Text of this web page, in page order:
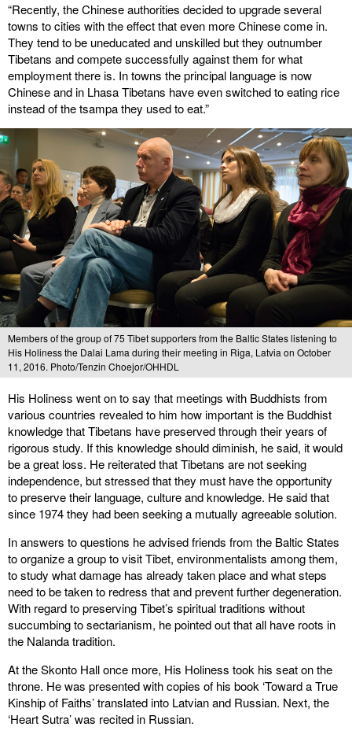
“Recently, the Chinese authorities decided to upgrade several
towns to cities with the effect that even more Chinese come in.
They tend to be uneducated and unskilled but they outnumber
Tibetans and compete successfully against them for what
employment there is. In towns the principal language is now
Chinese and in Lhasa Tibetans have even switched to eating rice
instead of the tsampa they used to eat.”
Members of the group of 75 Tibet supporters from the Baltic States listening to
His Holiness the Dalai Lama during their meeting in Riga, Latvia on October
11, 2016. Photo/Tenzin Choejor/OHHDL
His Holiness went on to say that meetings with Buddhists from
various countries revealed to him how important is the Buddhist
knowledge that Tibetans have preserved through their years of
rigorous study. If this knowledge should diminish, he said, it would
be a great loss. He reiterated that Tibetans are not seeking
independence, but stressed that they must have the opportunity
to preserve their language, culture and knowledge. He said that
since 1974 they had been seeking a mutually agreeable solution.
In answers to questions he advised friends from the Baltic States
to organize a group to visit Tibet, environmentalists among them,
to study what damage has already taken place and what steps
need to be taken to redress that and prevent further degeneration.
With regard to preserving Tibet’s spiritual traditions without
succumbing to sectarianism, he pointed out that all have roots in
the Nalanda tradition.
At the Skonto Hall once more, His Holiness took his seat on the
throne. He was presented with copies of his book ‘Toward a True
Kinship of Faiths’ translated into Latvian and Russian. Next, the
‘Heart Sutra’ was recited in Russian.